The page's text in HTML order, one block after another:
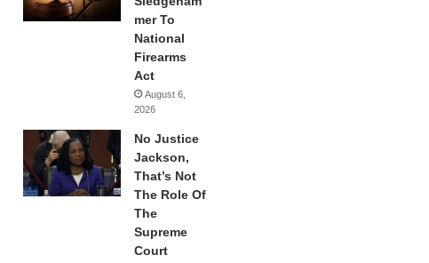
mer To
National
Firearms
Act
August 6,
2026
No Justice
Jackson,
That’s Not
The Role Of
The
Supreme
Court